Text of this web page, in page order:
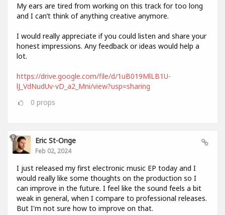
My ears are tired from working on this track for too long
and I can’t think of anything creative anymore.
I would really appreciate if you could listen and share your
honest impressions. Any feedback or ideas would help a
lot.
https://drive.google.com/file/d/1uB019MlLB1U-
lJ_VdNudUv-vD_a2_Mni/view?usp=sharing
0 props
Eric St-Onge
Feb 02, 2024
I just released my first electronic music EP today and I
would really like some thoughts on the production so I
can improve in the future. I feel like the sound feels a bit
weak in general, when I compare to professional releases.
But I'm not sure how to improve on that.